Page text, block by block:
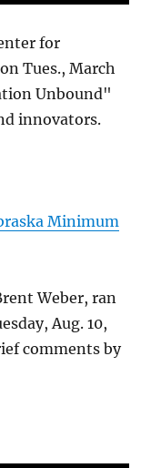
for
Tues., March
Unbound"
innovators.
Minimum
Weber, ran
Aug. 10,
comments by